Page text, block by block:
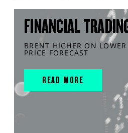
FINANCIAL
BRENT HIGHER ON
PRICE FORECAST
READ MORE